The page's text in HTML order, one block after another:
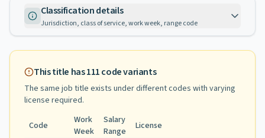
Classification details
Jurisdiction, class of service, work week, range code
This title has111code variants
The same job title exists under different codes with varying
license required.
Code
Work
Week
Salary
Range
License